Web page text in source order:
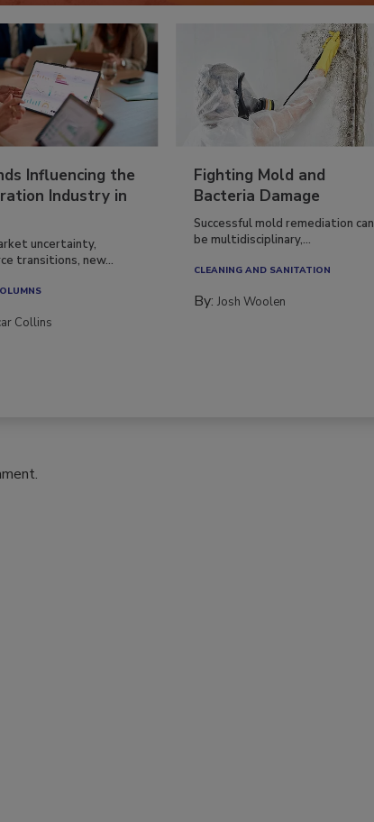
Influencing the
Industry in
uncertainty,
transitions, new...
Collins
Fighting Mold and
Bacteria Damage
Successful mold remediation can
be multidisciplinary,...
CLEANING AND SANITATION
By:Josh Woolen